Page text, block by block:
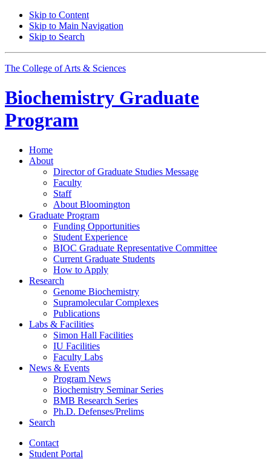
Skip to Content
Skip to Main Navigation
Skip to Search
The College of Arts & Sciences
Biochemistry Graduate
Program
Home
About
Director of Graduate Studies Message
Faculty
Staff
About Bloomington
Graduate Program
Funding Opportunities
Student Experience
BIOC Graduate Representative Committee
Current Graduate Students
How to Apply
Research
Genome Biochemistry
Supramolecular Complexes
Publications
Labs & Facilities
Simon Hall Facilities
IU Facilities
Faculty Labs
News & Events
Program News
Biochemistry Seminar Series
BMB Research Series
Ph.D. Defenses/Prelims
Search
Contact
Student Portal